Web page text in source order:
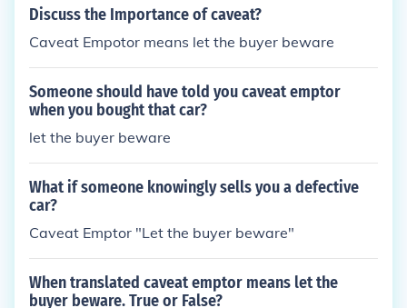
Discuss the Importance of caveat?
Caveat Empotor means let the buyer beware
Someone should have told you caveat emptor
when you bought that car?
let the buyer beware
What if someone knowingly sells you a defective
car?
Caveat Emptor "Let the buyer beware"
When translated caveat emptor means let the
buyer beware. True or False?